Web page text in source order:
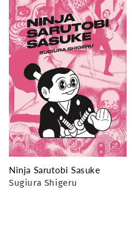
:
Ninja Sarutobi Sasuke
Sugiura Shigeru